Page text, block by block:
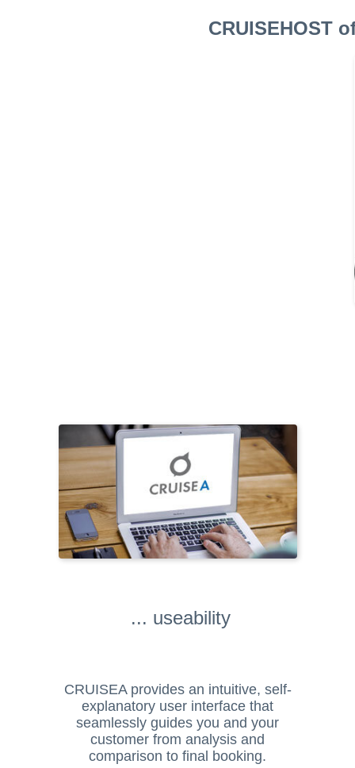
CRUISEHOST
... useability
CRUISEA provides an intuitive, self-
explanatory user interface that
seamlessly guides you and your
customer from analysis and
comparison to final booking.